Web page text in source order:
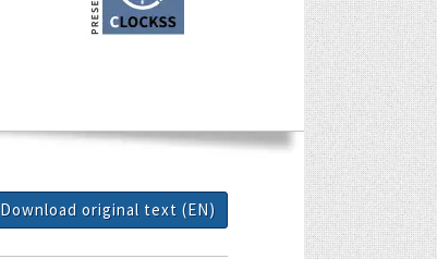
Download original text (EN)